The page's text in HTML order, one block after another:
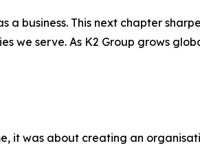
business. This next chapter
we serve. As K2 Group grows
it was about creating an